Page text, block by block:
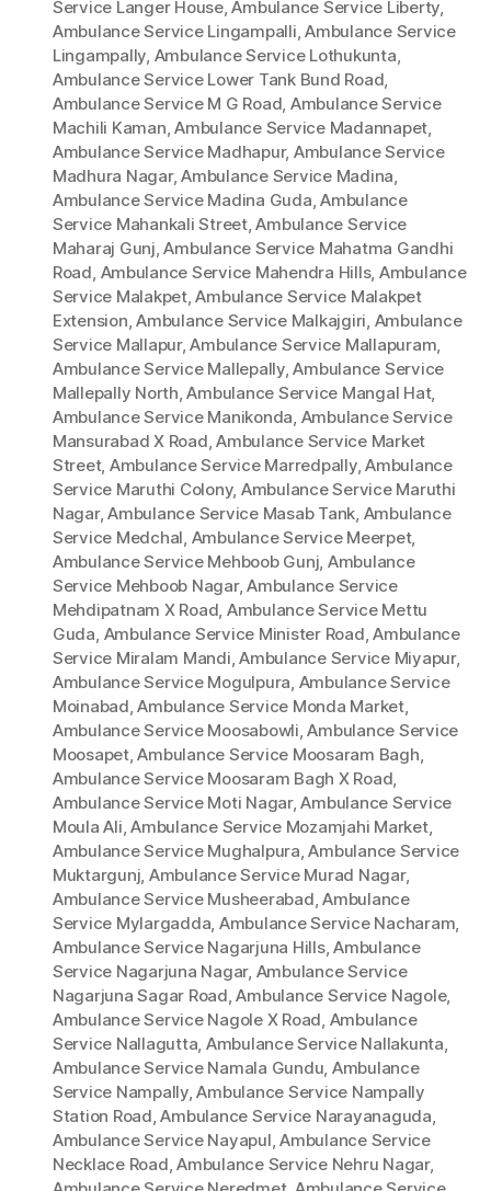
Service Langer House,Ambulance Service Liberty,
Ambulance Service Lingampalli,Ambulance Service
Lingampally, Ambulance Service Lothukunta,
Ambulance Service Lower Tank Bund Road,
Ambulance Service M G Road, Ambulance Service
Machili Kaman,Ambulance Service Madannapet,
Ambulance Service Madhapur, Ambulance Service
Madhura Nagar,Ambulance Service Madina,
Ambulance Service Madina Guda,Ambulance
Service Mahankali Street,Ambulance Service
Maharaj Gunj,Ambulance Service Mahatma Gandhi
Road, Ambulance Service Mahendra Hills, Ambulance
Service Malakpet,Ambulance Service Malakpet
Extension,Ambulance Service Malkajgiri, Ambulance
Service Mallapur,Ambulance Service Mallapuram,
Ambulance Service Mallepally,Ambulance Service
Mallepally North,Ambulance Service Mangal Hat,
Ambulance Service Manikonda, Ambulance Service
Mansurabad X Road,Ambulance Service Market
Street, Ambulance Service Marredpally,Ambulance
Service Maruthi Colony, Ambulance Service Maruthi
Nagar,Ambulance Service Masab Tank, Ambulance
Service Medchal, Ambulance Service Meerpet,
Ambulance Service Mehboob Gunj, Ambulance
Service Mehboob Nagar,Ambulance Service
Mehdipatnam X Road, Ambulance Service Mettu
Guda, Ambulance Service Minister Road,Ambulance
Service Miralam Mandi,Ambulance Service Miyapur,
Ambulance Service Mogulpura, Ambulance Service
Moinabad,Ambulance Service Monda Market,
Ambulance Service Moosabowli,Ambulance Service
Moosapet,Ambulance Service Moosaram Bagh,
Ambulance Service Moosaram Bagh X Road,
Ambulance Service Moti Nagar,Ambulance Service
Moula Ali,Ambulance Service Mozamjahi Market,
Ambulance Service Mughalpura,Ambulance Service
Muktargunj, Ambulance Service Murad Nagar,
Ambulance Service Musheerabad,Ambulance
Service Mylargadda, Ambulance Service Nacharam,
Ambulance Service Nagarjuna Hills,Ambulance
Service Nagarjuna Nagar, Ambulance Service
Nagarjuna Sagar Road,Ambulance Service Nagole,
Ambulance Service Nagole X Road, Ambulance
Service Nallagutta, Ambulance Service Nallakunta,
Ambulance Service Namala Gundu, Ambulance
Service Nampally,Ambulance Service Nampally
Station Road,Ambulance Service Narayanaguda,
Ambulance Service Nayapul,Ambulance Service
Necklace Road,Ambulance Service Nehru Nagar,